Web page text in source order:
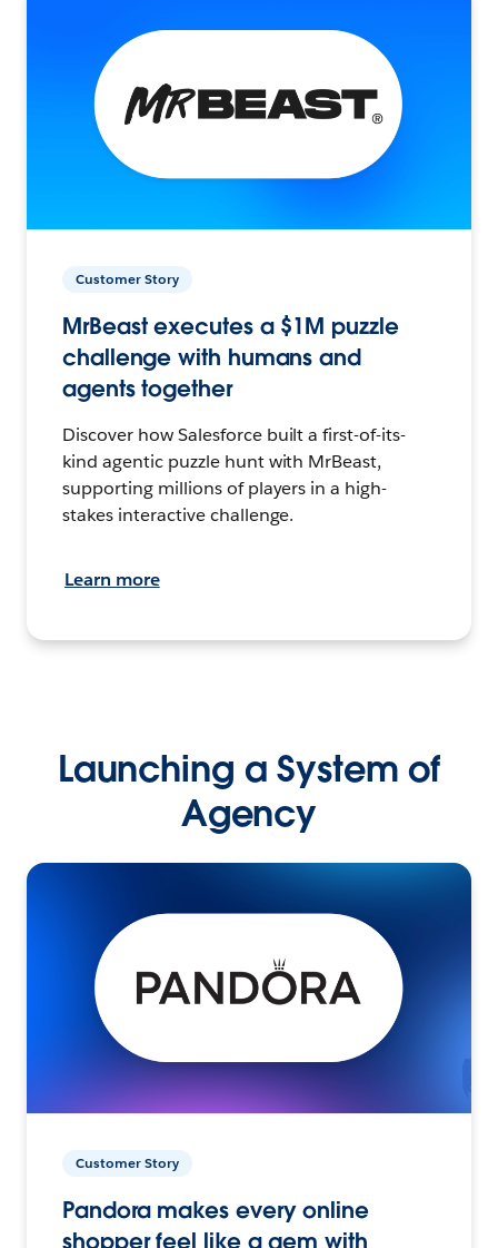
Customer Story
MrBeast executes a $1M puzzle
challenge with humans and
agents together
Discover how Salesforce built a first-of-its-
kind agentic puzzle hunt with MrBeast,
supporting millions of players in a high-
stakes interactive challenge.
Learn more
Launching a System of
Agency
Customer Story
Pandora makes every online
shopper feel like a gem with